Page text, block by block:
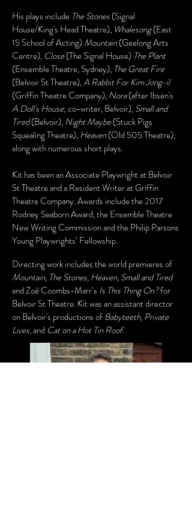
His plays include The Stones(Signal
House/King's Head Theatre), Whalesong(East
15 School of Acting)Mountain(Geelong Arts
Centre), Close(The Signal House) The Plant
(Ensemble Theatre, Sydney), The Great Fire
(Belvoir St Theatre),A Rabbit For Kim Jong-il
(Griffin Theatre Company),Nora(after Ibsen's
A Doll's House;co-writer, Belvoir),Small and
Tired(Belvoir),Night Maybe(Stuck Pigs
Squealing Theatre),Heaven(Old 505 Theatre),
along with numerous short plays.
Kit has been an Associate Playwright at Belvoir
St Theatre and a Resident Writer at Griffin
Theatre Company. Awards include the 2017
Rodney Seaborn Award, the Ensemble Theatre
New Writing Commission and the Philip Parsons
Young Playwrights’ Fellowship.
Directing work includes the world premieres of
Mountain, The Stones, Heaven,Small and Tired
and Zoë Coombs-Marr’s Is This Thing On?for
Belvoir St Theatre. Kit was an assistant director
on Belvoir's productions ofBabyteeth, Private
Lives,and Cat on a Hot Tin Roof.